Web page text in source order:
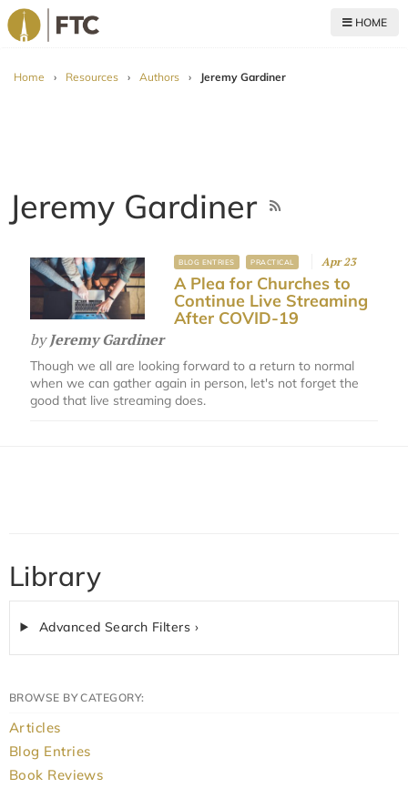
HOME
Home › Resources › Authors › Jeremy Gardiner
Jeremy Gardiner
BLOG ENTRIES PRACTICAL Apr 23
A Plea for Churches to
Continue Live Streaming
After COVID-19
byJeremy Gardiner
Though we all are looking forward to a return to normal
when we can gather again in person, let's not forget the
good that live streaming does.
Library
Advanced Search Filters ›
BROWSE BY CATEGORY:
Articles
Blog Entries
Book Reviews